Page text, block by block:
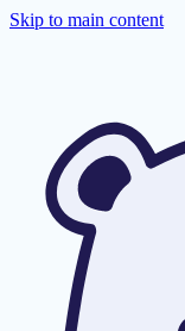
Skip to main content